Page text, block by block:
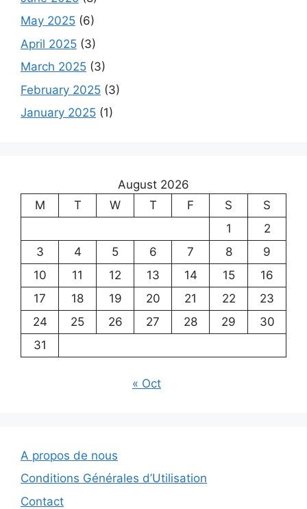
May 2025 (6)
April 2025 (3)
March 2025 (3)
February 2025 (3)
January 2025 (1)
August 2026
M
T W T F S
S
1
2
3
4 5 6 7 8
9
10
11 12 13 14 15
16
17
18 19 20 21 22
23
24
25 26 27 28 29
30
31
« Oct
A propos de nous
Conditions Générales d’Utilisation
Contact